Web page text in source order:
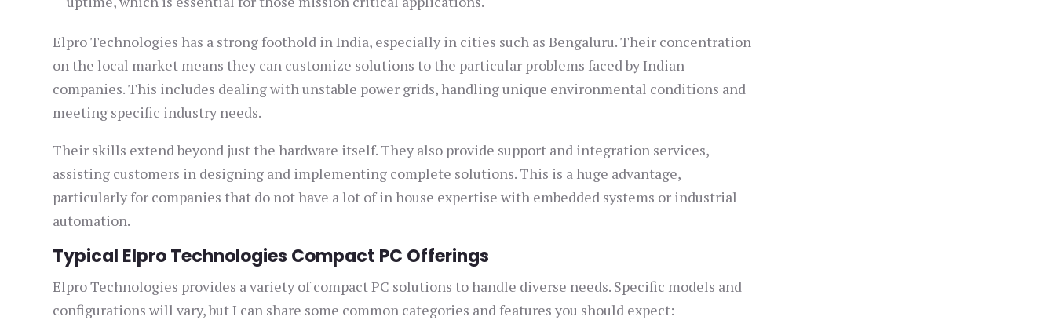
Elpro Technologies has a strong foothold in India, especially in cities such as Bengaluru. Their concentration
on the local market means they can customize solutions to the particular problems faced by Indian
companies. This includes dealing with unstable power grids, handling unique environmental conditions and
meeting specific industry needs.
Their skills extend beyond just the hardware itself. They also provide support and integration services,
assisting customers in designing and implementing complete solutions. This is a huge advantage,
particularly for companies that do not have a lot of in house expertise with embedded systems or industrial
automation.
Typical Elpro Technologies Compact PC Offerings
Elpro Technologies provides a variety of compact PC solutions to handle diverse needs. Specific models and
configurations will vary, but I can share some common categories and features you should expect: